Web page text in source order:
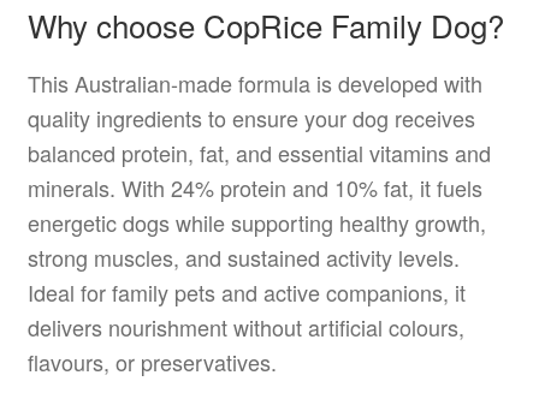
Why choose CopRice Family Dog?
This Australian-made formula is developed with
quality ingredients to ensure your dog receives
balanced protein, fat, and essential vitamins and
minerals. With 24% protein and 10% fat, it fuels
energetic dogs while supporting healthy growth,
strong muscles, and sustained activity levels.
Ideal for family pets and active companions, it
delivers nourishment without artificial colours,
flavours, or preservatives.